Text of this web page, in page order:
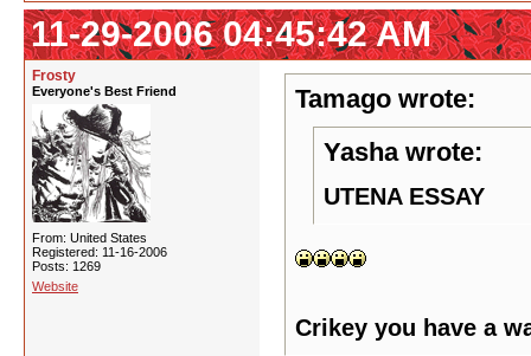
11-29-2006 04:45:42 AM
Frosty
Everyone's Best Friend
From: United States
Registered: 11-16-2006
Posts: 1269
Website
Tamago wrote:
Yasha wrote:
UTENA ESSAY
Crikey you have a